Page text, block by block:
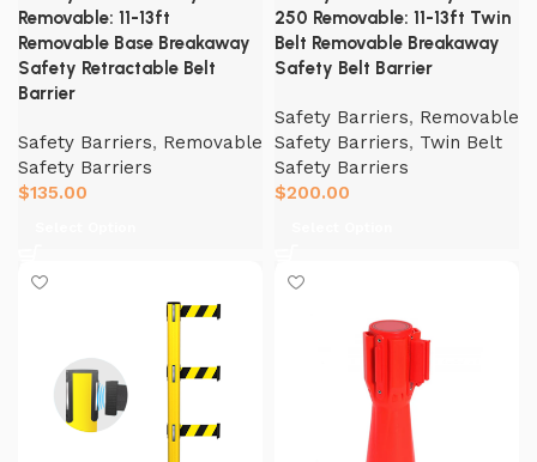
Removable: 11-13ft
Removable Base Breakaway
Safety Retractable Belt
Barrier
Safety Barriers, Removable
Safety Barriers
$135.00
250 Removable: 11-13ft Twin
Belt Removable Breakaway
Safety Belt Barrier
Safety Barriers, Removable
Safety Barriers, Twin Belt
Safety Barriers
$200.00